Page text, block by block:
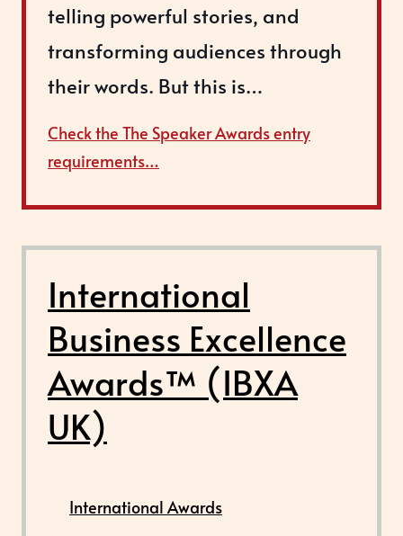
telling powerful stories, and
transforming audiences through
their words. But this is…
Check the The Speaker Awards entry
requirements…
International
Business Excellence
Awards™ (IBXA
UK)
International Awards